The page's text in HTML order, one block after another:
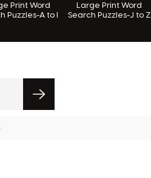
Print Word
Puzzles-A to I
Large Print Word
Search Puzzles-J to Z